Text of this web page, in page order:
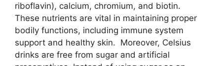
riboflavin), calcium, chromium, and biotin.
These nutrients are vital in maintaining proper
bodily functions, including immune system
support and healthy skin. Moreover, Celsius
drinks are free from sugar and artificial